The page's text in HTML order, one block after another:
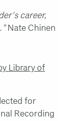
career,
Nate Chinen
Library of
for
Recording